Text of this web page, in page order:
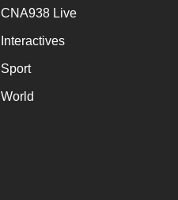
CNA938 Live
Interactives
Sport
World